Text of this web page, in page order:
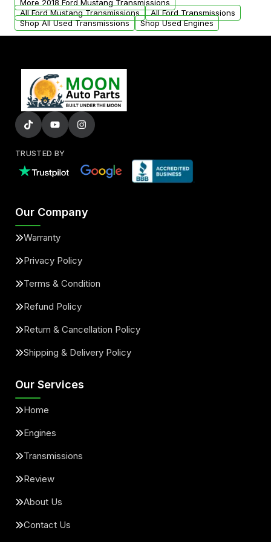
More 2018 Ford Mustang Transmissions
All Ford Mustang Transmissions
All Ford Transmissions
Shop All Used Transmissions
Shop Used Engines
TRUSTED BY
Our Company
Warranty
Privacy Policy
Terms & Condition
Refund Policy
Return & Cancellation Policy
Shipping & Delivery Policy
Our Services
Home
Engines
Transmissions
Review
About Us
Contact Us